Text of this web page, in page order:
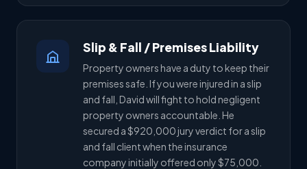
Slip & Fall / Premises Liability
Property owners have a duty to keep their
premises safe. If you were injured in a slip
and fall, David will fight to hold negligent
property owners accountable. He
secured a $920,000 jury verdict for a slip
and fall client when the insurance
company initially offered only $75,000.